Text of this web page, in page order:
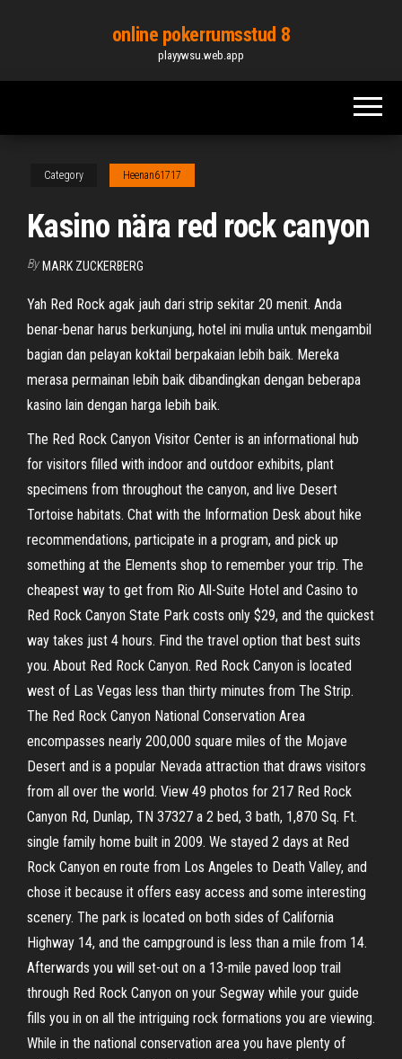
content
online pokerrumsstud 8
playywsu.web.app
Category Heenan61717
Kasino nära red rock canyon
By MARK ZUCKERBERG
Yah Red Rock agak jauh dari strip sekitar 20 menit. Anda
benar-benar harus berkunjung, hotel ini mulia untuk mengambil
bagian dan pelayan koktail berpakaian lebih baik. Mereka
merasa permainan lebih baik dibandingkan dengan beberapa
kasino lain dengan harga lebih baik.
The Red Rock Canyon Visitor Center is an informational hub
for visitors filled with indoor and outdoor exhibits, plant
specimens from throughout the canyon, and live Desert
Tortoise habitats. Chat with the Information Desk about hike
recommendations, participate in a program, and pick up
something at the Elements shop to remember your trip. The
cheapest way to get from Rio All-Suite Hotel and Casino to
Red Rock Canyon State Park costs only $29, and the quickest
way takes just 4 hours. Find the travel option that best suits
you. About Red Rock Canyon. Red Rock Canyon is located
west of Las Vegas less than thirty minutes from The Strip.
The Red Rock Canyon National Conservation Area
encompasses nearly 200,000 square miles of the Mojave
Desert and is a popular Nevada attraction that draws visitors
from all over the world. View 49 photos for 217 Red Rock
Canyon Rd, Dunlap, TN 37327 a 2 bed, 3 bath, 1,870 Sq. Ft.
single family home built in 2009. We stayed 2 days at Red
Rock Canyon en route from Los Angeles to Death Valley, and
chose it because it offers easy access and some interesting
scenery. The park is located on both sides of California
Highway 14, and the campground is less than a mile from 14.
Afterwards you will set-out on a 13-mile paved loop trail
through Red Rock Canyon on your Segway while your guide
fills you in on all the intriguing rock formations you are viewing.
While in the national conservation area you have plenty of